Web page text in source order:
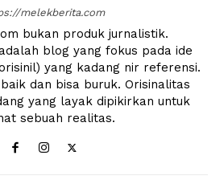
Week
PRO
melekberita.com
bukan produk jurnalistik.
blog yang fokus pada ide
yang kadang nir referensi.
dan bisa buruk. Orisinalitas
yang layak dipikirkan untuk
sebuah realitas.